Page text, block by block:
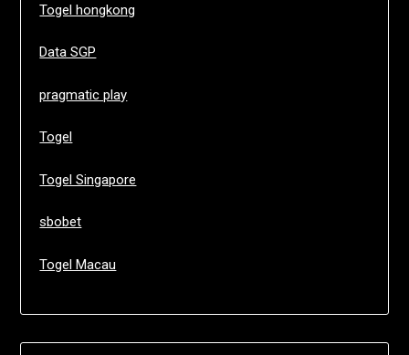
Togel hongkong
Data SGP
pragmatic play
Togel
Togel Singapore
sbobet
Togel Macau